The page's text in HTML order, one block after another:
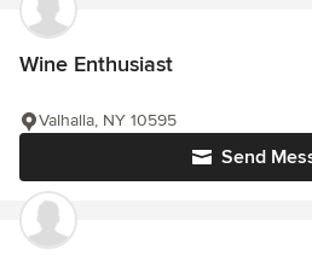
Wine Enthusiast
Send
Valhalla, NY 10595